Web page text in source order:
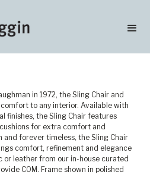
in 1972, the Sling Chair and
to any interior. Available with
finishes, the Sling Chair features
for extra comfort and
and forever timeless, the Sling Chair
comfort, refinement and elegance
or leather from our in-house curated
COM. Frame shown in polished